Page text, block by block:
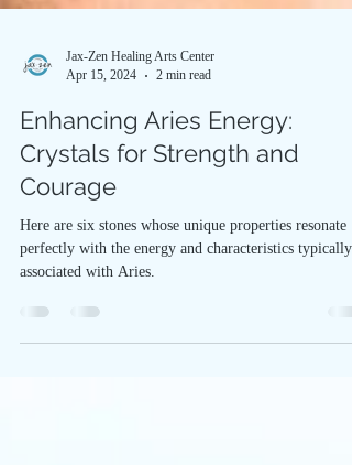
Jax-Zen Healing Arts Center
Apr 15, 2024
2 min read
Enhancing Aries Energy:
Crystals for Strength and
Courage
Here are six stones whose unique properties resonate